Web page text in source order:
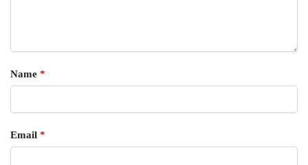
Name *
Email *